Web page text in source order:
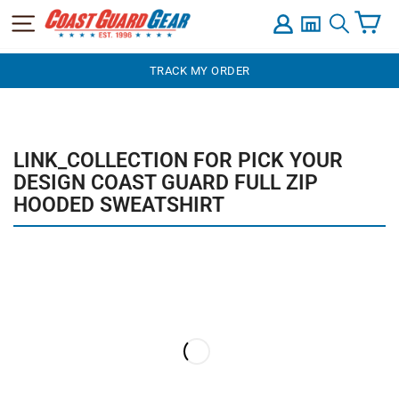
LOG IN
SEARCH
SITE NAVIGATION
TRACK MY ORDER
LINK_COLLECTION FOR PICK YOUR
DESIGN COAST GUARD FULL ZIP
HOODED SWEATSHIRT